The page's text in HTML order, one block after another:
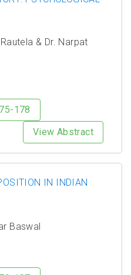
& Dr. Narpat
178
View Abstract
IN INDIAN
Baswal